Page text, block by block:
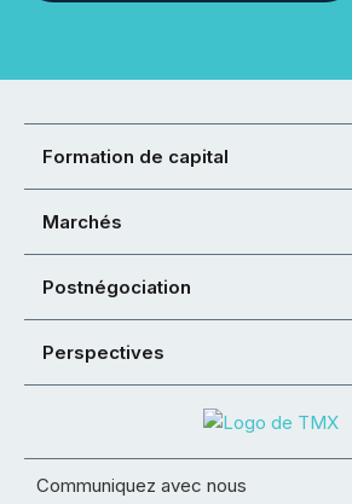
Formation de capital
Marchés
Postnégociation
Perspectives
Communiquez avec nous